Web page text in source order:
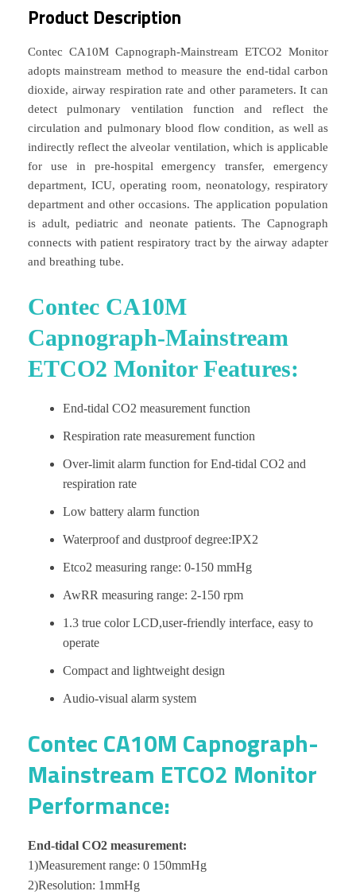
Product Description
Contec CA10M Capnograph-Mainstream ETCO2 Monitor
adopts mainstream method to measure the end-tidal carbon
dioxide, airway respiration rate and other parameters. It can
detect pulmonary ventilation function and reflect the
circulation and pulmonary blood flow condition, as well as
indirectly reflect the alveolar ventilation, which is applicable
for use in pre-hospital emergency transfer, emergency
department, ICU, operating room, neonatology, respiratory
department and other occasions. The application population
is adult, pediatric and neonate patients. The Capnograph
connects with patient respiratory tract by the airway adapter
and breathing tube.
Contec CA10M
Capnograph-Mainstream
ETCO2 Monitor Features:
End-tidal CO2 measurement function
Respiration rate measurement function
Over-limit alarm function for End-tidal CO2 and
respiration rate
Low battery alarm function
Waterproof and dustproof degree:IPX2
Etco2 measuring range: 0-150 mmHg
AwRR measuring range: 2-150 rpm
1.3 true color LCD,user-friendly interface, easy to
operate
Compact and lightweight design
Audio-visual alarm system
Contec CA10M Capnograph-
Mainstream ETCO2 Monitor
Performance:
End-tidal CO2 measurement:
1)Measurement range: 0 150mmHg
2)Resolution: 1mmHg